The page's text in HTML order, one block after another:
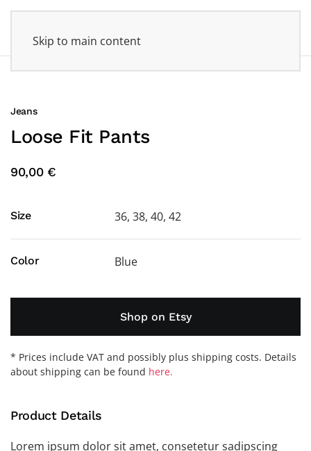
Skip to main content
Jeans
Loose Fit Pants
90,00 €
Size 36, 38, 40, 42
Color Blue
Shop on Etsy
* Prices include VAT and possibly plus shipping costs. Details
about shipping can be found here.
Product Details
Lorem ipsum dolor sit amet, consetetur sadipscing